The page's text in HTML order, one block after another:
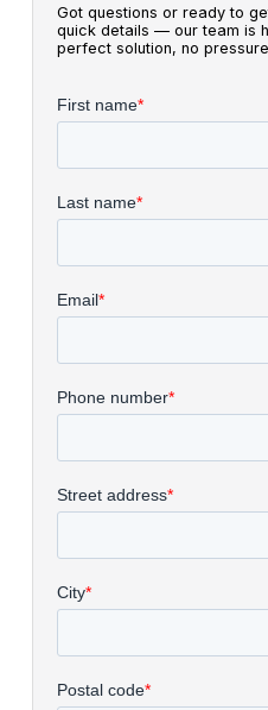
Got questions or ready to
quick details — our team is
perfect solution, no